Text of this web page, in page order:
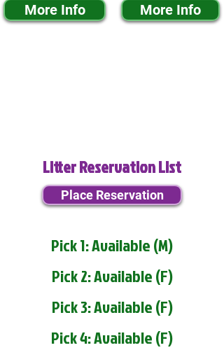
More Info More Info
Litter Reservation List
Place Reservation
Pick 1: Available (M)
Pick 2: Available (F)
Pick 3: Available (F)
Pick 4: Available (F)